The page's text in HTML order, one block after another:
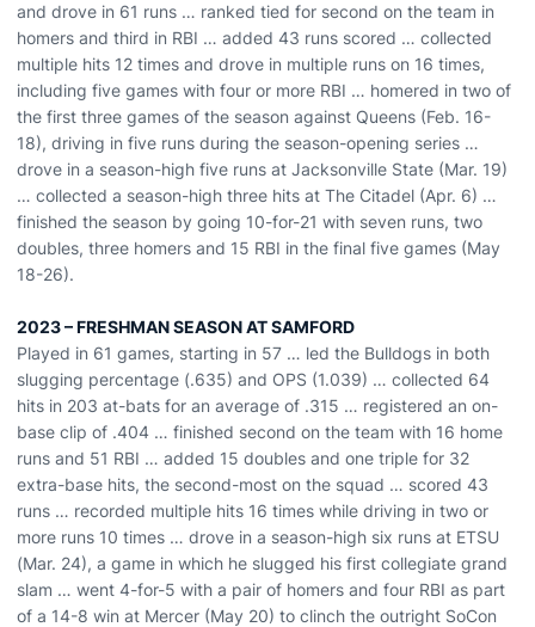
and drove in 61 runs … ranked tied for second on the team in
homers and third in RBI … added 43 runs scored … collected
multiple hits 12 times and drove in multiple runs on 16 times,
including five games with four or more RBI … homered in two of
the first three games of the season against Queens (Feb. 16-
18), driving in five runs during the season-opening series …
drove in a season-high five runs at Jacksonville State (Mar. 19)
… collected a season-high three hits at The Citadel (Apr. 6) …
finished the season by going 10-for-21 with seven runs, two
doubles, three homers and 15 RBI in the final five games (May
18-26).
2023 – FRESHMAN SEASON AT SAMFORD
Played in 61 games, starting in 57 … led the Bulldogs in both
slugging percentage (.635) and OPS (1.039) … collected 64
hits in 203 at-bats for an average of .315 … registered an on-
base clip of .404 … finished second on the team with 16 home
runs and 51 RBI … added 15 doubles and one triple for 32
extra-base hits, the second-most on the squad … scored 43
runs … recorded multiple hits 16 times while driving in two or
more runs 10 times … drove in a season-high six runs at ETSU
(Mar. 24), a game in which he slugged his first collegiate grand
slam … went 4-for-5 with a pair of homers and four RBI as part
of a 14-8 win at Mercer (May 20) to clinch the outright SoCon